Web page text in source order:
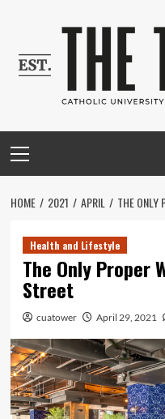
Menu
HOME 2021 APRIL THE ONLY
Health and Lifestyle
The Only Proper
Street
cuatower April 29, 2021